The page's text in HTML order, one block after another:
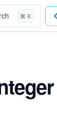
⌘ K